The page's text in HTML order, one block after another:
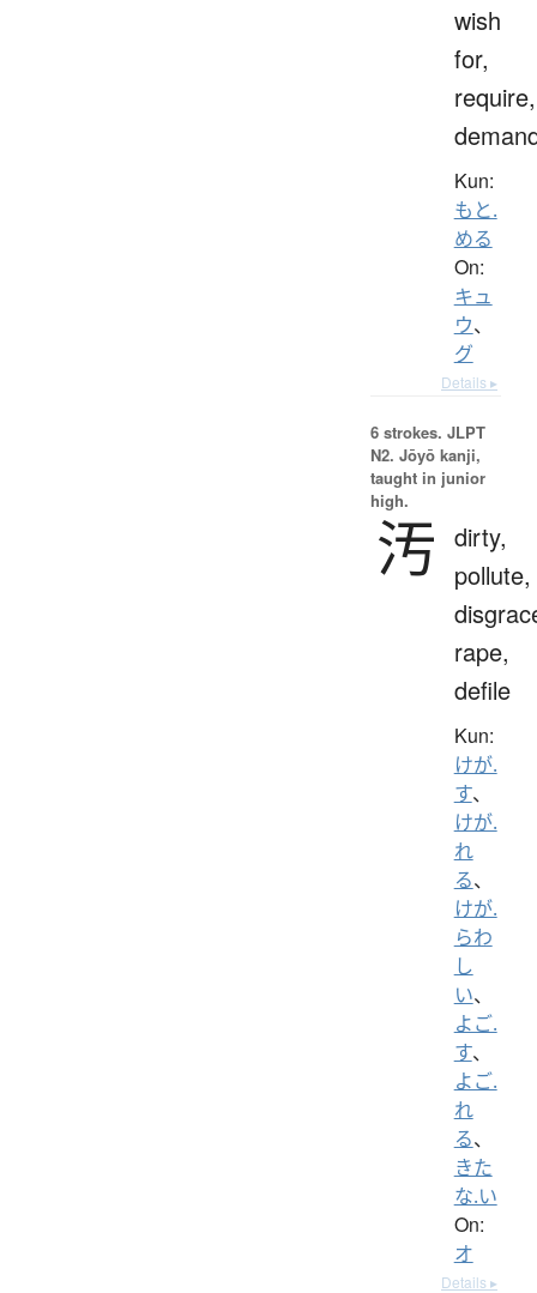
wish
for,
require,
Kun:
もと.
める
On:
キュ
ウ、
グ
Details ▸
6 strokes. JLPT
N2. Jōyō kanji,
taught in junior
high.
汚 dirty,
pollute,
rape,
defile
Kun:
けが.
す、
けが.
れ
る、
けが.
らわ
し
い、
よご.
す、
よご.
れ
る、
きた
な.い
On:
オ
Details ▸